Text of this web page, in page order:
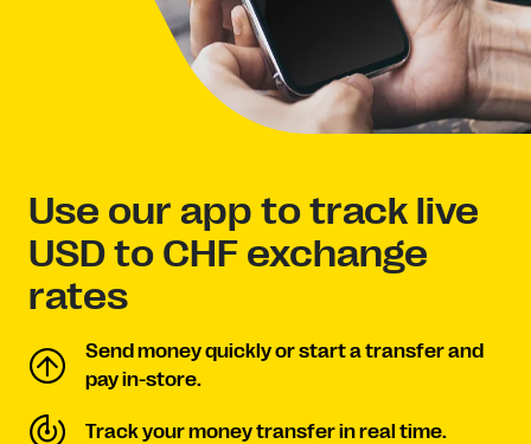
Use our app to track live
USD to CHF exchange
rates
Send money quickly or start a transfer and
pay in-store.
Track your money transfer in real time.